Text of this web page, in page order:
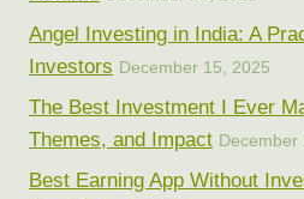
Angel Investing in India: A
Investors December 15, 2025
The Best Investment I Ever
Themes, and Impact December
Best Earning App Without